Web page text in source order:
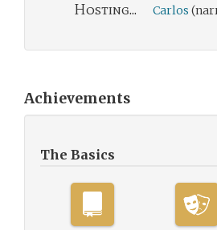
Hosting... Carlos
Achievements
The Basics